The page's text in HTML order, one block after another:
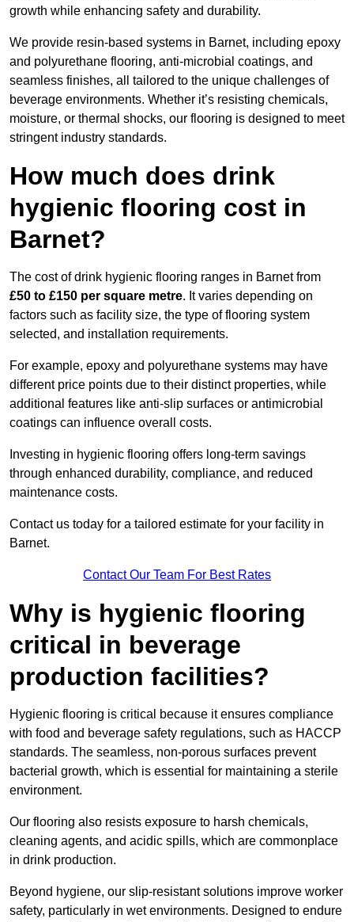
growth while enhancing safety and durability.
We provide resin-based systems in Barnet, including epoxy
and polyurethane flooring, anti-microbial coatings, and
seamless finishes, all tailored to the unique challenges of
beverage environments. Whether it’s resisting chemicals,
moisture, or thermal shocks, our flooring is designed to meet
stringent industry standards.
How much does drink
hygienic flooring cost in
Barnet?
The cost of drink hygienic flooring ranges in Barnet from
£50 to £150 per square metre. It varies depending on
factors such as facility size, the type of flooring system
selected, and installation requirements.
For example, epoxy and polyurethane systems may have
different price points due to their distinct properties, while
additional features like anti-slip surfaces or antimicrobial
coatings can influence overall costs.
Investing in hygienic flooring offers long-term savings
through enhanced durability, compliance, and reduced
maintenance costs.
Contact us today for a tailored estimate for your facility in
Barnet.
Contact Our Team For Best Rates
Why is hygienic flooring
critical in beverage
production facilities?
Hygienic flooring is critical because it ensures compliance
with food and beverage safety regulations, such as HACCP
standards. The seamless, non-porous surfaces prevent
bacterial growth, which is essential for maintaining a sterile
environment.
Our flooring also resists exposure to harsh chemicals,
cleaning agents, and acidic spills, which are commonplace
in drink production.
Beyond hygiene, our slip-resistant solutions improve worker
safety, particularly in wet environments. Designed to endure